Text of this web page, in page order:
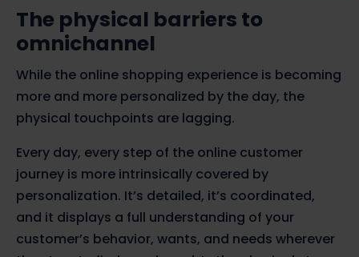
The physical barriers to
omnichannel
While the online shopping experience is becoming
more and more personalized by the day, the
physical touchpoints are lagging.
Every day, every step of the online customer
journey is more intrinsically covered by
personalization. It’s detailed, it’s coordinated,
and it displays a full understanding of your
customer’s behavior, wants, and needs wherever